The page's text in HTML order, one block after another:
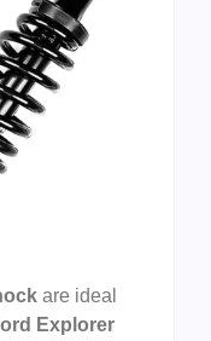
are ideal
Explorer